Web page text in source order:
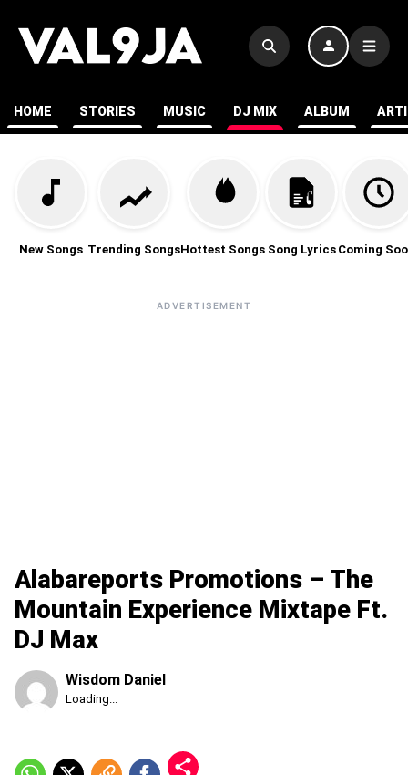
HOME STORIES MUSIC DJ MIX ALBUM
New Songs Trending SongsHottest Songs Song Lyrics Coming
ADVERTISEMENT
Alabareports Promotions – The
Mountain Experience Mixtape Ft.
DJ Max
Wisdom Daniel
Published
2026,
Loading...